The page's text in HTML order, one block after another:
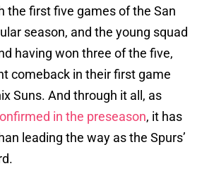
the first five games of the San
season, and the young squad
having won three of the five,
comeback in their first game
Suns. And through it all, as
in the preseason, it has
leading the way as the Spurs’